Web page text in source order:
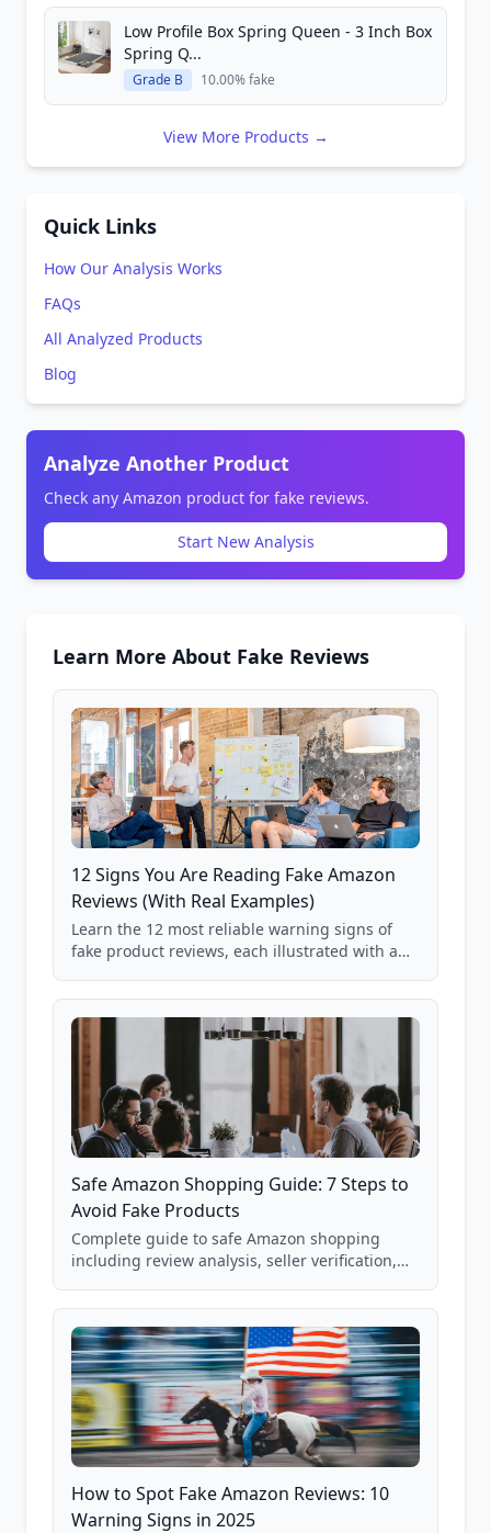
Low Profile Box Spring Queen - 3 Inch Box
Spring Q...
Grade B 10.00% fake
View More Products →
Quick Links
How Our Analysis Works
FAQs
All Analyzed Products
Blog
Analyze Another Product
Check any Amazon product for fake reviews.
Start New Analysis
Learn More About Fake Reviews
12 Signs You Are Reading Fake Amazon
Reviews (With Real Examples)
Learn the 12 most reliable warning signs of
fake product reviews, each illustrated with a
85,000+ analyzed Amazon listings.
Safe Amazon Shopping Guide: 7 Steps to
Avoid Fake Products
Complete guide to safe Amazon shopping
including review analysis, seller verification,
and scam avoidance techniques.
How to Spot Fake Amazon Reviews: 10
Warning Signs in 2025